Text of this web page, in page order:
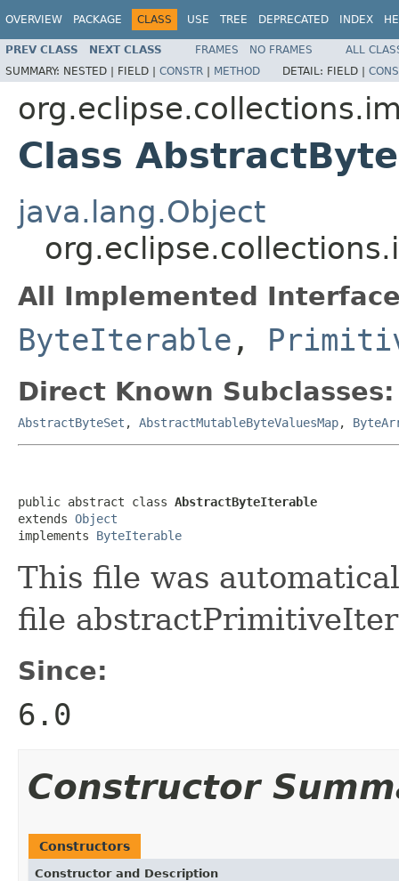
OVERVIEW PACKAGE CLASS USE TREE DEPRECATED INDEX
PREV CLASS NEXT CLASS FRAMES NO FRAMES
ALL
SUMMARY: NESTED | FIELD | CONSTR | METHOD DETAIL: FIELD |
Class
java.lang.Object
All Implemented
ByteIterable ,
Direct Known Subclasses:
AbstractByteSet , AbstractMutableByteValuesMap,
public abstract class AbstractByteIterable
extends Object
implements ByteIterable
This file was
file
Since:
6.0
Constructor
Constructors
Constructor and Description